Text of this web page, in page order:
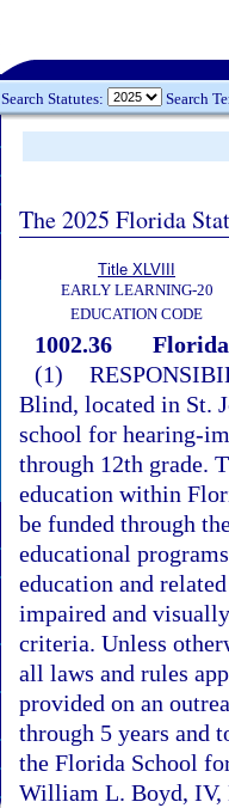
Search Statutes: Search
The 2025 Florida
Title XLVIII
EARLY LEARNING-20
EDUCATION CODE
1002.36
(1)
Blind, located in St.
school for hearing-
through 12th grade.
education within
be funded through
educational
education and
impaired and
criteria. Unless
all laws and rules
provided on an
through 5 years and
the Florida School
William L. Boyd, IV,